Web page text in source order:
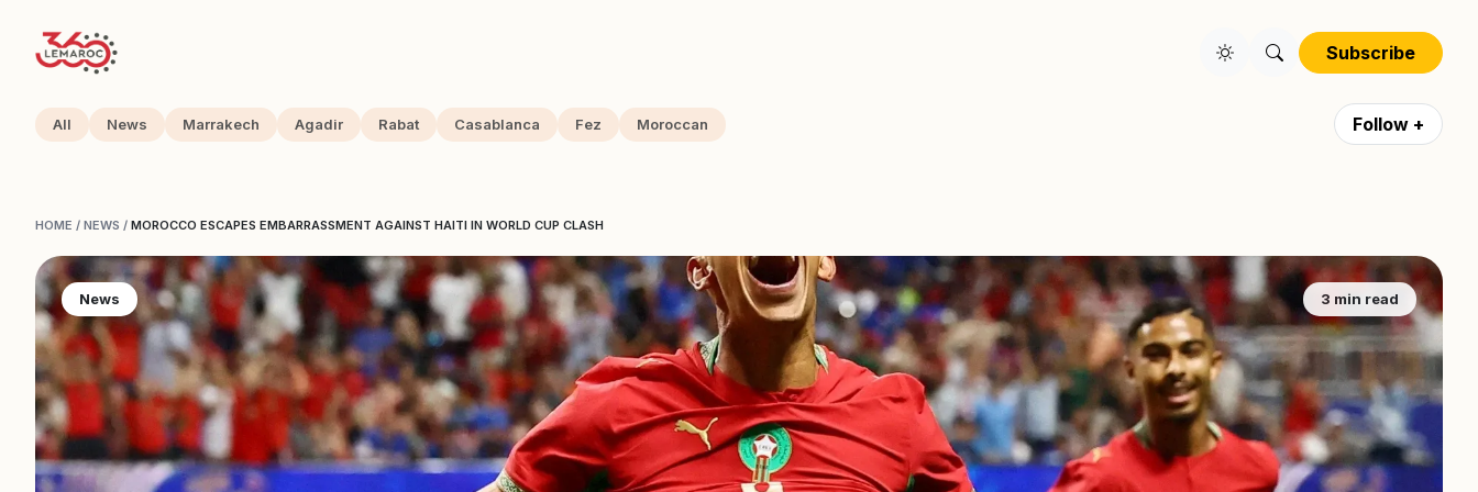
Subscribe
All News Marrakech Agadir Rabat Casablanca Fez Moroccan Follow +
HOME / NEWS / MOROCCO ESCAPES EMBARRASSMENT AGAINST HAITI IN WORLD CUP CLASH
News 3 min read